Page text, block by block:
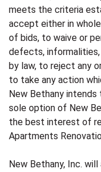
meets the criteria
accept either in
of bids, to waive or
defects,
by law, to reject any
to take any action
New Bethany
sole option of New
the best interest of
Apartments
New Bethany, Inc.